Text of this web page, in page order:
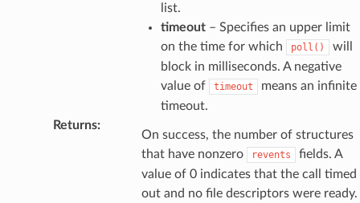
list.
timeout– Specifies an upper limit
on the time for which
poll()
will
block in milliseconds. A negative
value of
timeout
means an infinite
timeout.
Returns:
On success, the number of structures
that have nonzero
revents
fields. A
value of 0 indicates that the call timed
out and no file descriptors were ready.